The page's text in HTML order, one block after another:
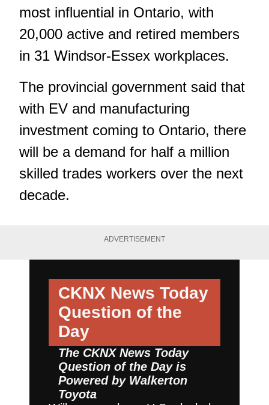
most influential in Ontario, with
20,000 active and retired members
in 31 Windsor-Essex workplaces.
The provincial government said that
with EV and manufacturing
investment coming to Ontario, there
will be a demand for half a million
skilled trades workers over the next
decade.
ADVERTISEMENT
CKNX News Today
Question of the
Day
The CKNX News Today
Question of the Day is
Powered by Walkerton
Toyota